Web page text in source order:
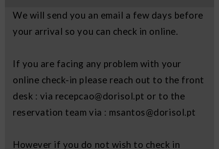
We will send you an email a few days before
your arrival so you can check in online.
If you are facing any problem with your
online check-in please reach out to the front
desk : via recepcao@dorisol.pt or to the
reservation team via : msantos@dorisol.pt
However if you do not wish to check in